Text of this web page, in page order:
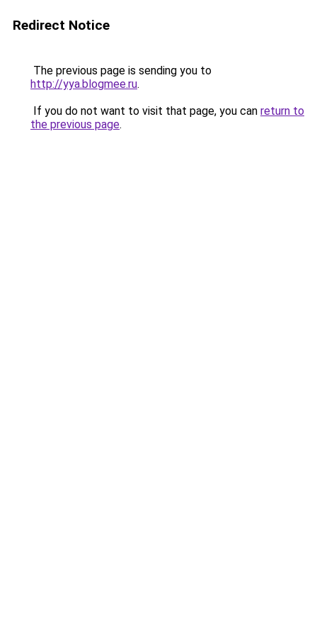
Redirect Notice
The previous page is sending you to
http://yya.blogmee.ru.
If you do not want to visit that page, you can return to
the previous page.